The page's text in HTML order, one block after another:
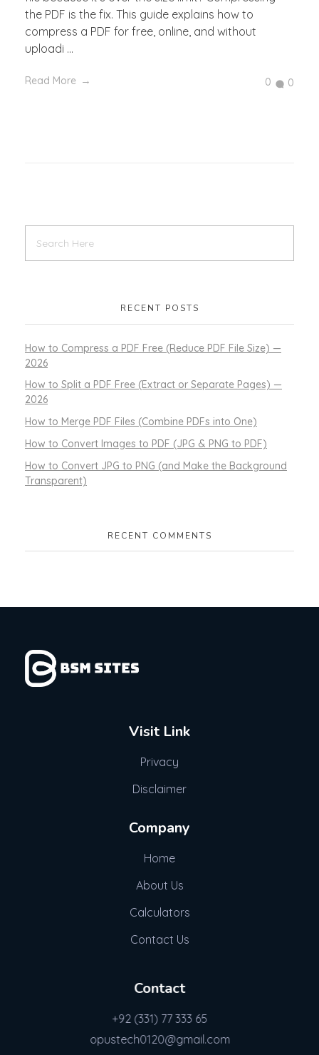
the PDF is the fix. This guide explains how to
compress a PDF for free, online, and without
uploadi ...
Read More 0 0
RECENT POSTS
How to Compress a PDF Free (Reduce PDF File Size) —
2026
How to Split a PDF Free (Extract or Separate Pages) —
2026
How to Merge PDF Files (Combine PDFs into One)
How to Convert Images to PDF (JPG & PNG to PDF)
How to Convert JPG to PNG (and Make the Background
Transparent)
RECENT COMMENTS
Visit Link
Privacy
Disclaimer
Company
Home
About Us
Calculators
Contact Us
Contact
+92 (331) 77 333 65
opustech0120@gmail.com